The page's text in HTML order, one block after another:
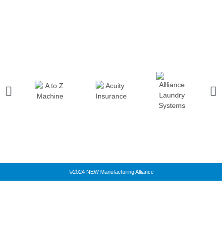
©2024 NEW Manufacturing Alliance